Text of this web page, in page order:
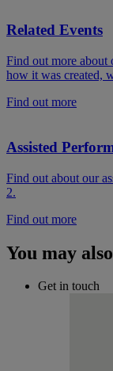
Related Events
Find out more about
how it was created,
Find out more
Assisted
Find out about our
2.
Find out more
You may
Get in touch